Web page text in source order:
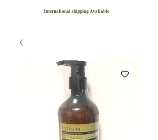
International shipping Available